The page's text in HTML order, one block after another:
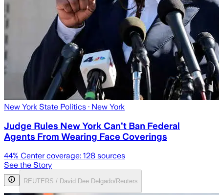
New York State Politics · New York
Judge Rules New York Can’t Ban Federal
Agents From Wearing Face Coverings
44% Center coverage: 128 sources
See the Story
REUTERS / David Dee Delgado/Reuters